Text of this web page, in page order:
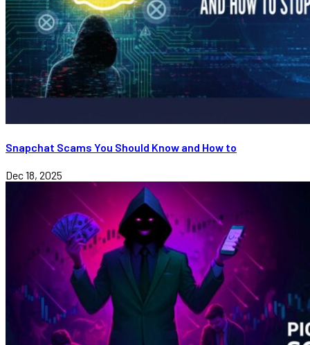
Snapchat Scams You Should Know and How to
Dec 18, 2025